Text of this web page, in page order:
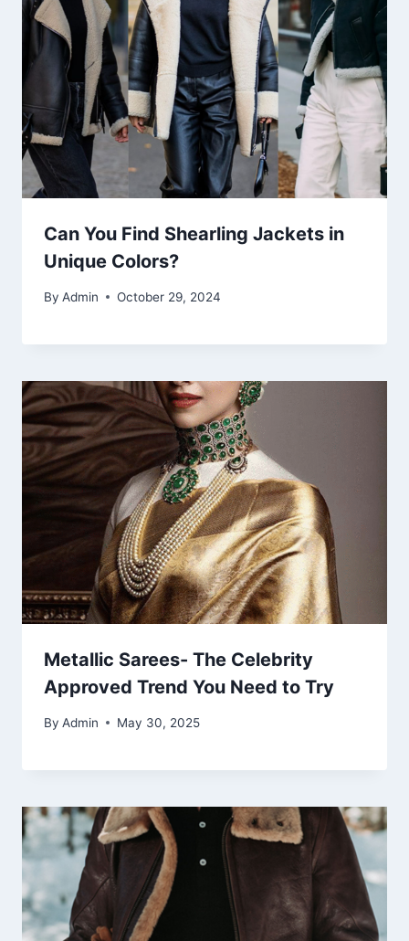
Can You Find Shearling Jackets in
Unique Colors?
By Admin October 29, 2024
Metallic Sarees- The Celebrity
Approved Trend You Need to Try
By Admin May 30, 2025